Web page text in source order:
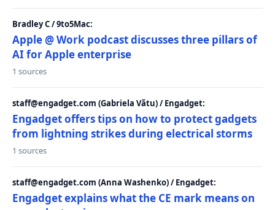
Bradley C / 9to5Mac:
Apple @ Work podcast discusses three pillars of
AI for Apple enterprise
1 sources
staff@engadget.com (Gabriela Vătu) / Engadget:
Engadget offers tips on how to protect gadgets
from lightning strikes during electrical storms
1 sources
staff@engadget.com (Anna Washenko) / Engadget:
Engadget explains what the CE mark means on